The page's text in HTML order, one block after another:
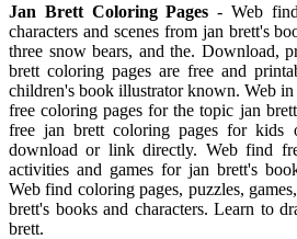
Jan Brett Coloring Pages - Web
characters and scenes from jan brett's
three snow bears, and the. Download,
brett coloring pages are free and
children's book illustrator known. Web
free coloring pages for the topic jan
free jan brett coloring pages for kids
download or link directly. Web find
activities and games for jan brett's
Web find coloring pages, puzzles,
brett's books and characters. Learn to
brett.